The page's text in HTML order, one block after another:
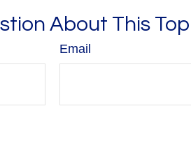
About This
Email